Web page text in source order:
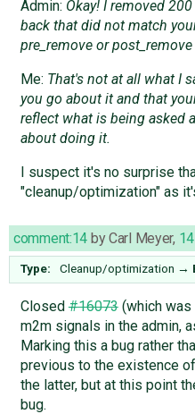
Admin: Okay! I removed
back that did not match
pre_remove or
Me: That's not at all what I
you go about it and that
reflect what is being asked
about doing it.
I suspect it's no surprise
"cleanup/optimization" as
comment:14 byCarl Meyer,
Type: Cleanup/optimization →
Closed#16073(which was
m2m signals in the admin,
Marking this a bug rather
previous to the existence
the latter, but at this point
bug.